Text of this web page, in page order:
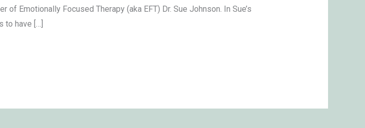
Emotionally Focused Therapy (aka EFT) Dr. Sue Johnson. In Sue’s
have […]